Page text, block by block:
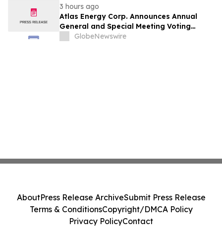
3 hours ago
Atlas Energy Corp. Announces Annual
General and Special Meeting Voting
ResultsGlobeNewswire
AboutPress Release ArchiveSubmit Press Release
Terms & ConditionsCopyright/DMCA Policy
Privacy PolicyContact